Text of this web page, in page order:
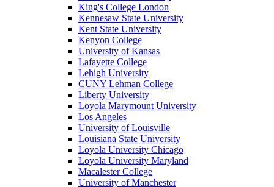
King's College London
Kennesaw State University
Kent State University
Kenyon College
University of Kansas
Lafayette College
Lehigh University
CUNY Lehman College
Liberty University
Loyola Marymount University
Los Angeles
University of Louisville
Louisiana State University
Loyola University Chicago
Loyola University Maryland
Macalester College
University of Manchester